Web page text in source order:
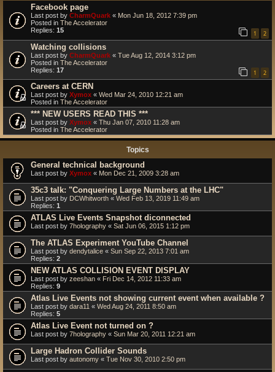
Facebook page
Last post by CharmQuark « Mon Jun 18, 2012 7:39 pm
Posted in The Accelerator
Replies: 15 1 2
Watching collisions
Last post by CharmQuark « Tue Aug 12, 2014 3:12 pm
Posted in The Accelerator
Replies: 17 1 2
Careers at CERN
Last post by Xymox « Wed Mar 24, 2010 12:21 am
Posted in The Accelerator
*** NEW USERS READ THIS ***
Last post by Xymox « Thu Jan 07, 2010 11:28 am
Posted in The Accelerator
Topics
General technical background
Last post by Xymox « Mon Dec 21, 2009 3:28 am
35c3 talk: "Conquering Large Numbers at the LHC"
Last post by DCWhitworth « Wed Feb 13, 2019 11:49 am
Replies: 1
ATLAS Live Events Snapshot diconnected
Last post by 7holography « Sat Jun 06, 2015 1:12 pm
The ATLAS Experiment YouTube Channel
Last post by dendytalice « Sun Sep 22, 2013 7:01 am
Replies: 2
NEW ATLAS COLLISION EVENT DISPLAY
Last post by zeeshan « Fri Dec 14, 2012 11:33 am
Replies: 9
Atlas Live Events not showing current event when available ?
Last post by dara11 « Wed Aug 24, 2011 8:50 am
Replies: 5
Atlas Live Event not turned on ?
Last post by 7holography « Sun Mar 20, 2011 12:21 am
Large Hadron Collider Sounds
Last post by autonomy « Tue Nov 30, 2010 2:50 pm